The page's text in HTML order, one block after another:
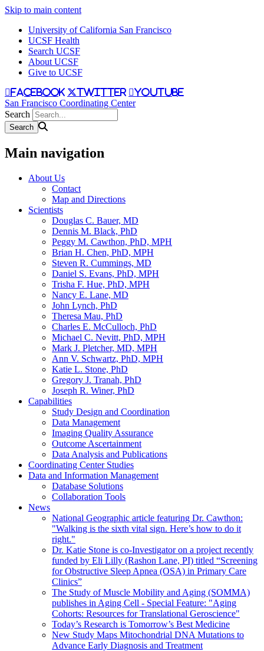
Skip to main content
University of California San Francisco
UCSF Health
Search UCSF
About UCSF
Give to UCSF
facebook twitter youtube
San Francisco Coordinating Center
Search
Main navigation
About Us
Contact
Map and Directions
Scientists
Douglas C. Bauer, MD
Dennis M. Black, PhD
Peggy M. Cawthon, PhD, MPH
Brian H. Chen, PhD, MPH
Steven R. Cummings, MD
Daniel S. Evans, PhD, MPH
Trisha F. Hue, PhD, MPH
Nancy E. Lane, MD
John Lynch, PhD
Theresa Mau, PhD
Charles E. McCulloch, PhD
Michael C. Nevitt, PhD, MPH
Mark J. Pletcher, MD, MPH
Ann V. Schwartz, PhD, MPH
Katie L. Stone, PhD
Gregory J. Tranah, PhD
Joseph R. Winer, PhD
Capabilities
Study Design and Coordination
Data Management
Imaging Quality Assurance
Outcome Ascertainment
Data Analysis and Publications
Coordinating Center Studies
Data and Information Management
Database Solutions
Collaboration Tools
News
National Geographic article featuring Dr. Cawthon:
"Walking is the sixth vital sign. Here’s how to do it
right."
Dr. Katie Stone is co-Investigator on a project recently
funded by Eli Lilly (Rashon Lane, PI) titled “Screening
for Obstructive Sleep Apnea (OSA) in Primary Care
Clinics”
The Study of Muscle Mobility and Aging (SOMMA)
publishes in Aging Cell - Special Feature: "Aging
Cohorts: Resources for Translational Geroscience"
Today’s Research is Tomorrow’s Best Medicine
New Study Maps Mitochondrial DNA Mutations to
Advance Early Diagnosis and Treatment